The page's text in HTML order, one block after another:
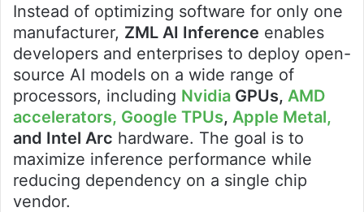
Instead of optimizing software for only one
manufacturer, ZML AI Inference enables
developers and enterprises to deploy open-
source AI models on a wide range of
processors, including Nvidia GPUs, AMD
accelerators, Google TPUs, Apple Metal,
and Intel Arc hardware. The goal is to
maximize inference performance while
reducing dependency on a single chip
vendor.